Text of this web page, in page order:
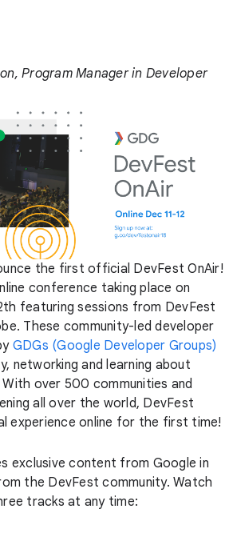
Program Manager in Developer
the first official DevFest OnAir!
conference taking place on
featuring sessions from DevFest
These community-led developer
GDGs (Google Developer Groups)
networking and learning about
over 500 communities and
all over the world, DevFest
experience online for the first time!
exclusive content from Google in
the DevFest community. Watch
tracks at any time: